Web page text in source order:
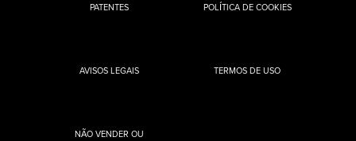
PATENTES
POLÍTICA DE COOKIES
AVISOS LEGAIS TERMOS DE USO
NÃO VENDER OU